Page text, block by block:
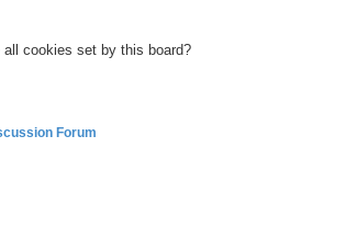
cookies set by this board?
Forum